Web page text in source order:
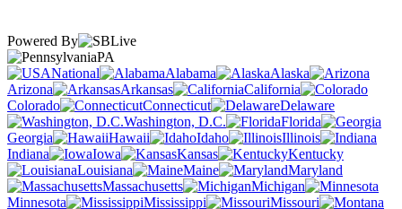
Powered By
PA
National
Alabama
Alaska
Arizona
Arkansas
California
Colorado
Connecticut
Delaware
Washington, D.C.
Florida
Georgia
Hawaii Idaho
Illinois
Indiana
Iowa Kansas
Kentucky
Louisiana
Maine
Maryland
Massachusetts
Michigan
Minnesota
Mississippi
Missouri